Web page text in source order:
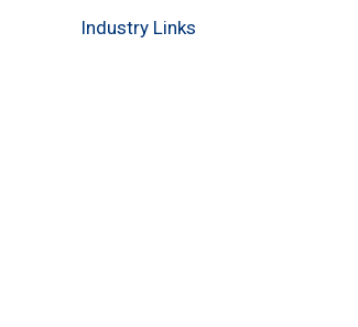
Industry Links